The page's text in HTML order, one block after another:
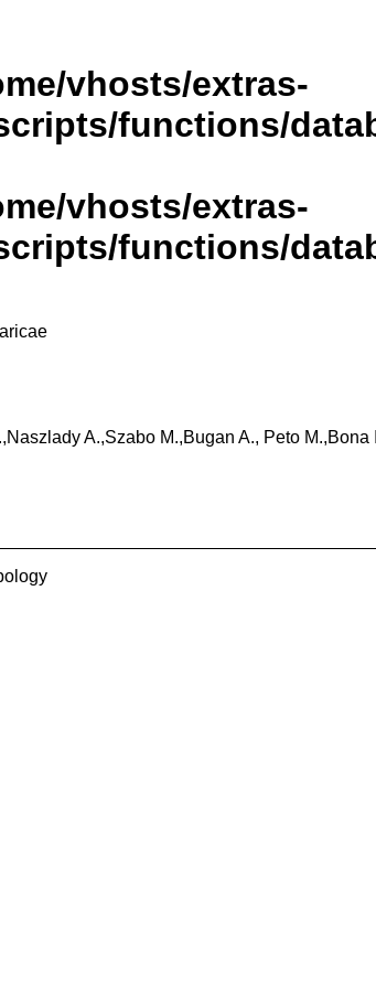
vhosts/extras-
functions/
vhosts/extras-
functions/
A.,Szabo M.,Bugan A., Peto M.,Bona